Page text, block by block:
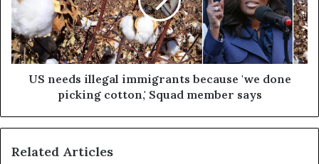
US needs illegal immigrants because 'we done
picking cotton,' Squad member says
Related Articles